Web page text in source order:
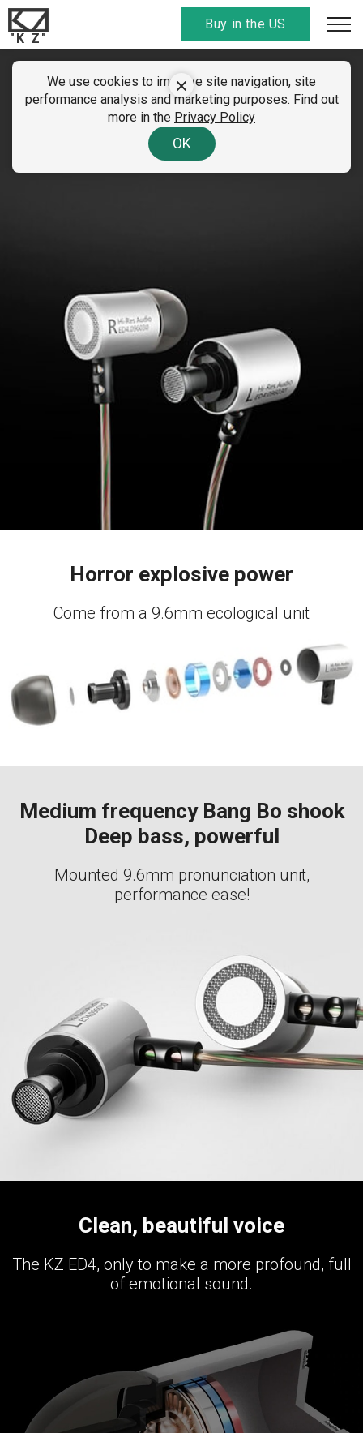
"K Z"
Buy in the US
We use cookies to improve site navigation, site
performance analysis and marketing purposes. Find out
more in the Privacy Policy
OK
KZ ED4
9.6mm large ecological unit
A "huge change" pronunciation unit
Horror explosive power
Come from a 9.6mm ecological unit
Medium frequency Bang Bo shook
Deep bass, powerful
Mounted 9.6mm pronunciation unit,
performance ease!
Clean, beautiful voice
The KZ ED4, only to make a more profound, full
of emotional sound.